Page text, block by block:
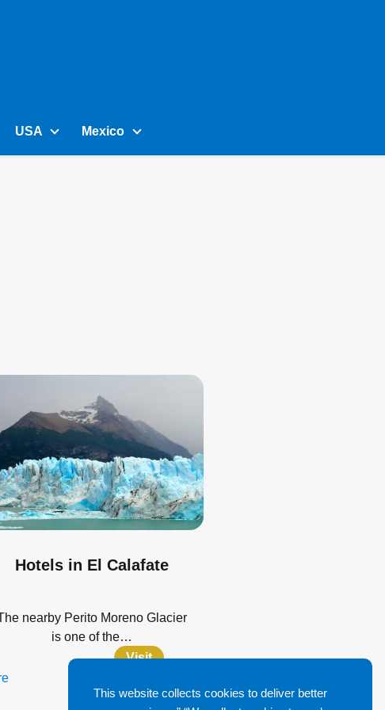
USA Mexico
Hotels in El Calafate
nearby Perito Moreno Glacier
is one of the…
Visit
This website collects cookies to deliver better